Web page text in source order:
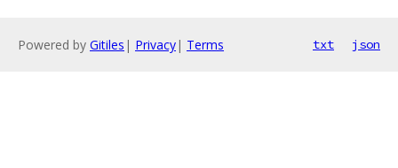
Powered by Gitiles | Privacy| Terms txt json